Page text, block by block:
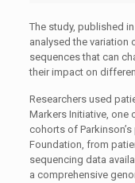
The study, published
analysed the variation
sequences that can
their impact on
Researchers used
Markers Initiative, one
cohorts of
Foundation, from
sequencing data
a comprehensive